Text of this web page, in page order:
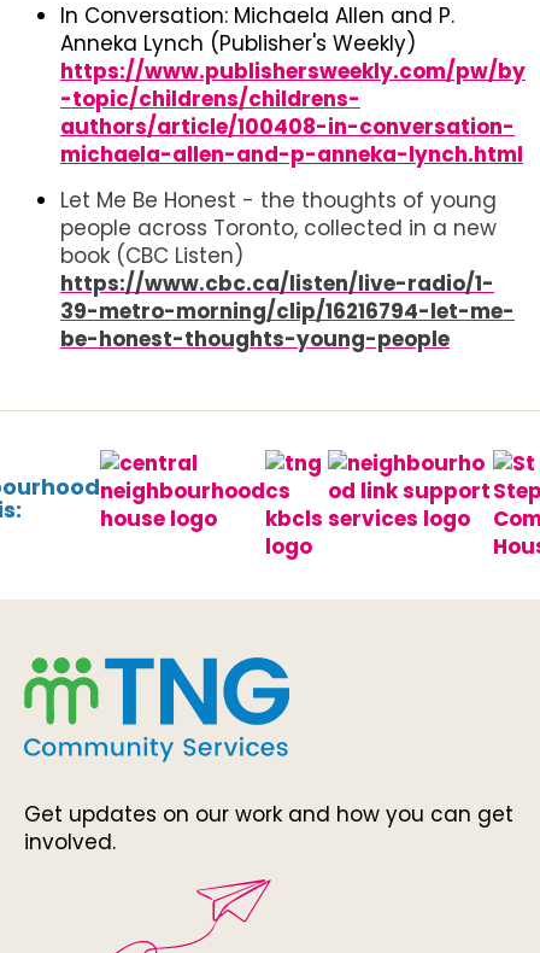
In Conversation: Michaela Allen and P.
Anneka Lynch (Publisher's Weekly)
https://www.publishersweekly.com/pw/by
-topic/childrens/childrens-
authors/article/100408-in-conversation-
michaela-allen-and-p-anneka-lynch.html
Let Me Be Honest - the thoughts of young
people across Toronto, collected in a new
book (CBC Listen)
https://www.cbc.ca/listen/live-radio/1-
39-metro-morning/clip/16216794-let-me-
be-honest-thoughts-young-people
Get updates on our work and how you can get
involved.